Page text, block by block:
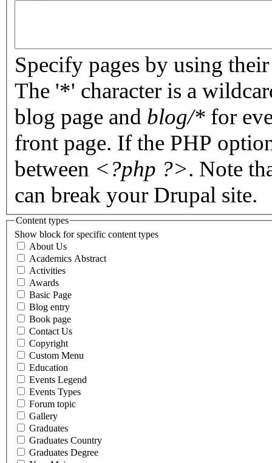
Specify pages by using
The '*' character is a
blog page and blog/* for
front page. If the PHP
between <?php ?>. Note
can break your Drupal site.
Content types
Show block for specific content types
About Us
Academics Abstract
Activities
Awards
Basic Page
Blog entry
Book page
Contact Us
Copyright
Custom Menu
Education
Events Legend
Events Types
Forum topic
Gallery
Graduates
Graduates Country
Graduates Degree